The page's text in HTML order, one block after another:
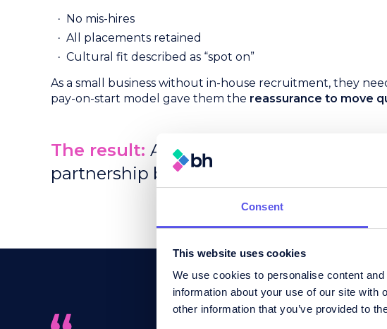
Consent
This website uses cookies
We use cookies to personalise content
information about your use of our site with
other information that you’ve provided to
No mis-hires
All placements retained
Cultural fit described as “spot on”
As a small business without in-house recruitment, they
pay-on-start model gave them the reassurance to move
The result: A 75% increase in
partnership built on clarity, fit, and trust.